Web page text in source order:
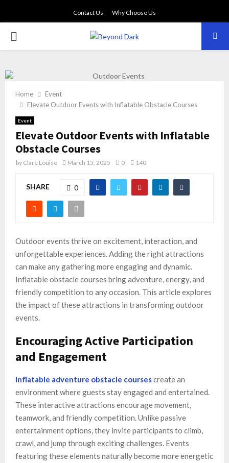
Contact Us Why Choose Us
PRIMARY
Home
Event
Elevate Outdoor Events with Inflatable Obstacle Courses
Event
Elevate Outdoor Events with Inflatable
Obstacle Courses
by Clare Louise March 15, 2025 0 140
SHARE 0
Outdoor events thrive on excitement, interaction, and
unforgettable experiences. Adding the right attractions
can make any gathering more engaging and dynamic.
Inflatable obstacle courses bring adventure, energy, and
friendly competition to any occasion. This article explores
the impact of these attractions in transforming outdoor
events.
Encouraging Active Participation
and Engagement
Inflatable adventure obstacle coursescreate an
environment where guests stay engaged and entertained.
These interactive attractions encourage movement,
teamwork, and friendly competition. Unlike passive
entertainment options, they invite participants to climb,
crawl, and jump through exciting challenges. Events
featuring these elements naturally become more energetic